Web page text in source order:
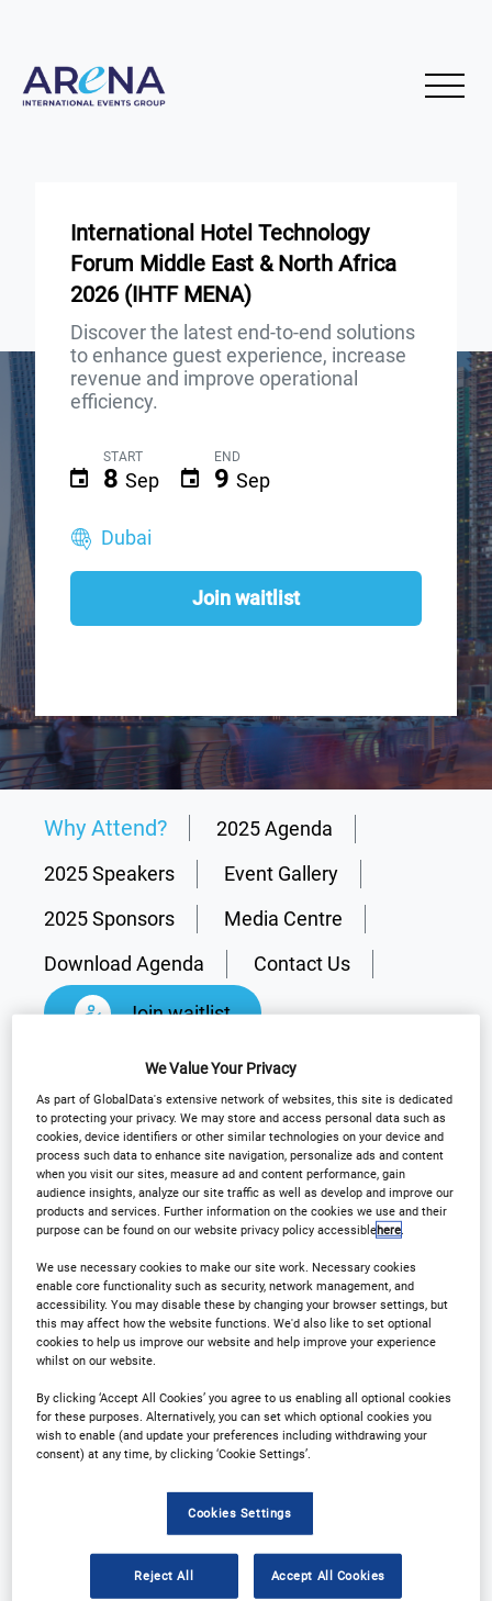
International Hotel Technology
Forum Middle East & North Africa
2026 (IHTF MENA)
Discover the latest end-to-end solutions
to enhance guest experience, increase
revenue and improve operational
efficiency.
START
8 Sep
END
9 Sep
Dubai
Join waitlist
Why Attend?
2025 Agenda
2025 Speakers
Event Gallery
2025 Sponsors
Media Centre
Download Agenda
Contact Us
Join waitlist
Why Attend?
The International Hotel Technology Forum Middle
East & North Africa returns September 2026. Join
us for two days of captivating advancements into
the latest technological developments, initiatives,
and thoughts from leading MENA hotel and tech
experts.
Attendees can engage in immersive keynote
presentations, panel discussions, roundtables, one
to one business meetings, and workshops from top
C-suite industry leaders.
The International Hotel Technology Forum is a data
We Value Your Privacy
As part of GlobalData's extensive network of websites, this site is dedicated
to protecting your privacy. We may store and access personal data such as
cookies, device identifiers or other similar technologies on your device and
process such data to enhance site navigation, personalize ads and content
when you visit our sites, measure ad and content performance, gain
audience insights, analyze our site traffic as well as develop and improve our
products and services. Further information on the cookies we use and their
purpose can be found on our website privacy policy accessiblehere
We use necessary cookies to make our site work. Necessary cookies
enable core functionality such as security, network management, and
accessibility. You may disable these by changing your browser settings, but
this may affect how the website functions. We'd also like to set optional
cookies to help us improve our website and help improve your experience
whilst on our website.
By clicking ‘Accept All Cookies’ you agree to us enabling all optional cookies
for these purposes. Alternatively, you can set which optional cookies you
wish to enable (and update your preferences including withdrawing your
consent) at any time, by clicking ‘Cookie Settings’.
Cookies Settings
Reject All Accept All Cookies